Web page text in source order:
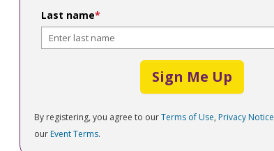
Last name*
Sign Me Up
By registering, you agree to ourTerms of Use, Privacy Notice
our Event Terms.